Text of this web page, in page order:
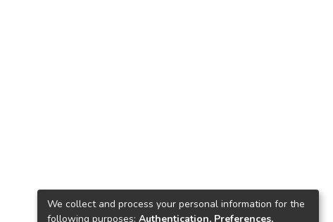
We collect and process your personal information for the
following purposes: Authentication, Preferences,